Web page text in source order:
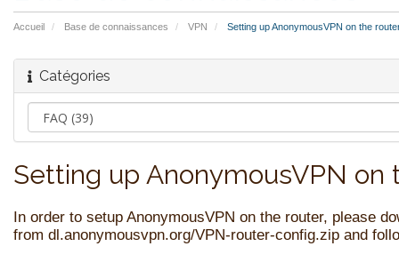
Accueil Base de connaissances VPN Setting up AnonymousVPN on the
Catégories
Setting up AnonymousVPN on
In order to setup AnonymousVPN on the router, please
from dl.anonymousvpn.org/VPN-router-config.zip and